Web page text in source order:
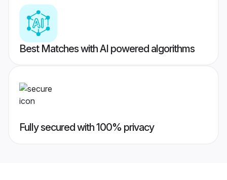
Best Matches with AI powered algorithms
Fully secured with 100% privacy